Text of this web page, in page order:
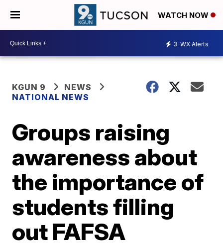
WATCH NOW
3 WX Alerts
KGUN 9
NEWS
NATIONAL NEWS
Groups raising
awareness about
the importance of
students filling
out FAFSA